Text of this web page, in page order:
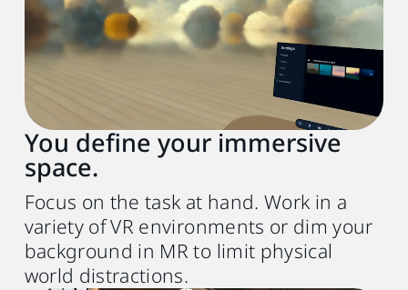
You define your immersive
space.
Focus on the task at hand. Work in a
variety of VR environments or dim your
background in MR to limit physical
world distractions.
Chip
Apple M1 chip or better
Operating system
macOS Sonoma 14 or later
Expansion port
1x Thunderbolt 3 or USB 3.0 port or better
Other